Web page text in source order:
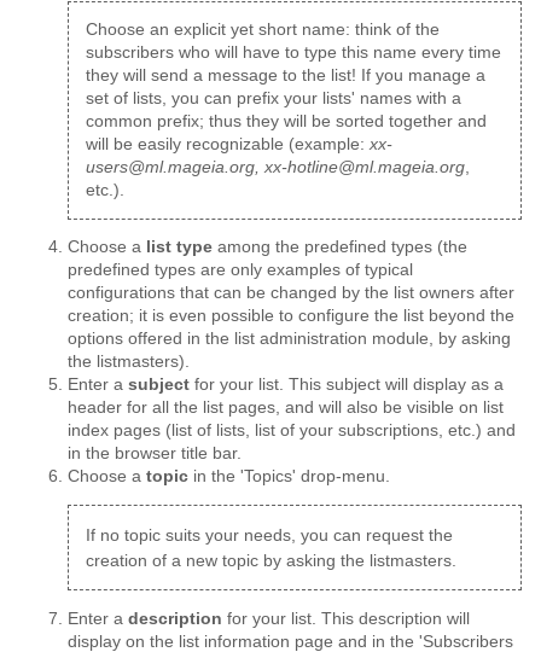
Choose an explicit yet short name: think of the
subscribers who will have to type this name every time
they will send a message to the list! If you manage a
set of lists, you can prefix your lists' names with a
common prefix; thus they will be sorted together and
will be easily recognizable (example:xx-
users@ml.mageia.org, xx-hotline@ml.mageia.org,
etc.).
Choose a list type among the predefined types (the
predefined types are only examples of typical
configurations that can be changed by the list owners after
creation; it is even possible to configure the list beyond the
options offered in the list administration module, by asking
the listmasters).
Enter a subject for your list. This subject will display as a
header for all the list pages, and will also be visible on list
index pages (list of lists, list of your subscriptions, etc.) and
in the browser title bar.
Choose a topic in the 'Topics' drop-menu.
If no topic suits your needs, you can request the
creation of a new topic by asking the listmasters.
Enter a description for your list. This description will
display on the list information page and in the 'Subscribers